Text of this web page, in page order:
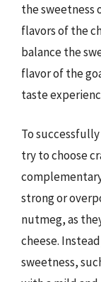
the sweetness
flavors of the
balance the
flavor of the
taste
To
try to choose
strong or
nutmeg, as
cheese.
sweetness,